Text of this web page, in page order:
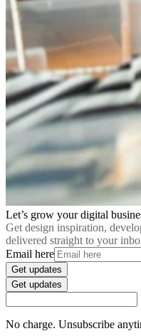
Let’s grow your digital
Get design inspiration,
delivered straight to your
Email here
Get updates
Get updates
No charge. Unsubscribe